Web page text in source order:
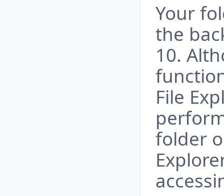
Your
the
10.
File
folder